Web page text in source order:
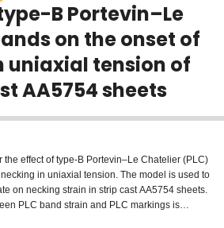
B Portevin–Le
on the onset of
uniaxial tension of
AA5754 sheets
the effect of type-B Portevin–Le Chatelier (PLC)
in uniaxial tension. The model is used to
on necking strain in strip cast AA5754 sheets.
PLC band strain and PLC markings is
roughness measurements by confocal